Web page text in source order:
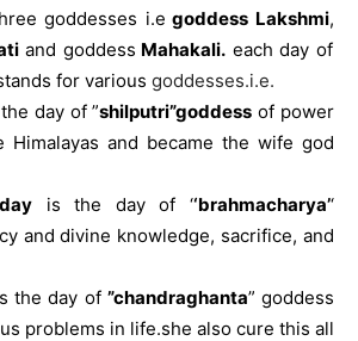
goddesses i.e goddess Lakshmi,
and goddess Mahakali. each day of
for various goddesses.i.e.
day of ”shilputri”goddess of power
and became the wife god
is the day of ‘‘brahmacharya’‘
and divine knowledge, sacrifice, and
the day of ”chandraghanta” goddess
problems in life.she also cure this all